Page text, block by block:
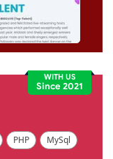
WITH US
Since 2021
PHP
MySql